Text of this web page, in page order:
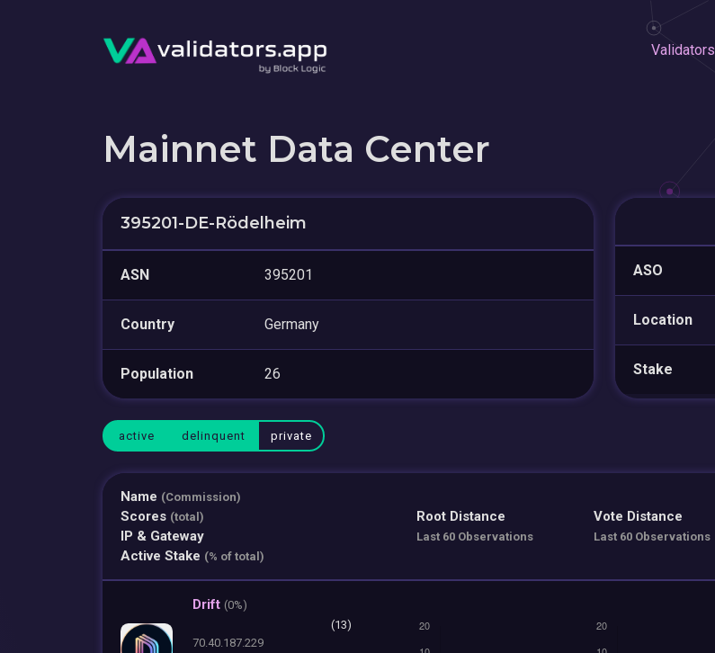
Validators
Mainnet Data Center
395201-DE-Rödelheim
ASN 395201
Country Germany
Population 26
ASO
Location
Stake
active delinquent private
Name (Commission)
Scores (total)
IP & Gateway
Active Stake (% of total)
Root Distance
Last 60 Observations
Vote Distance
Last 60 Observations
Drift (0%)
(13)
70.40.187.229